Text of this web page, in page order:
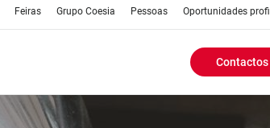
Feiras Grupo Coesia Pessoas Oportunidades
Contactos